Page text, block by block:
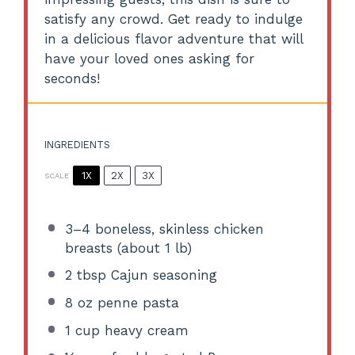
satisfy any crowd. Get ready to indulge
in a delicious flavor adventure that will
have your loved ones asking for
seconds!
INGREDIENTS
SCALE 1X 2X 3X
3–4 boneless, skinless chicken
breasts (about 1 lb)
2 tbsp Cajun seasoning
8 oz penne pasta
1 cup heavy cream